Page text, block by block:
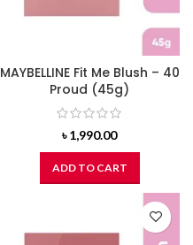
MAYBELLINE Fit Me Blush – 40
Proud (45g)
৳1,990.00
ADD TO CART